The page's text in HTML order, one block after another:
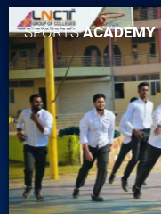
SPORTSACADEMY